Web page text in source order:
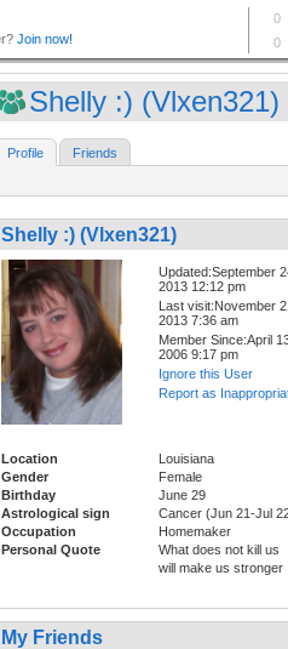
Shelly :) (Vlxen321)
Profile Friends
Shelly :) (Vlxen321)
Updated:September
2013 12:12 pm
Last visit:November
2013 7:36 am
Member Since:April
2006 9:17 pm
Ignore this User
Report as
Location
Louisiana
Gender
Female
Birthday
June 29
Astrological sign
Cancer (Jun 21-Jul
Occupation
Homemaker
Personal Quote
What does not kill us
will make us stronger
My Friends